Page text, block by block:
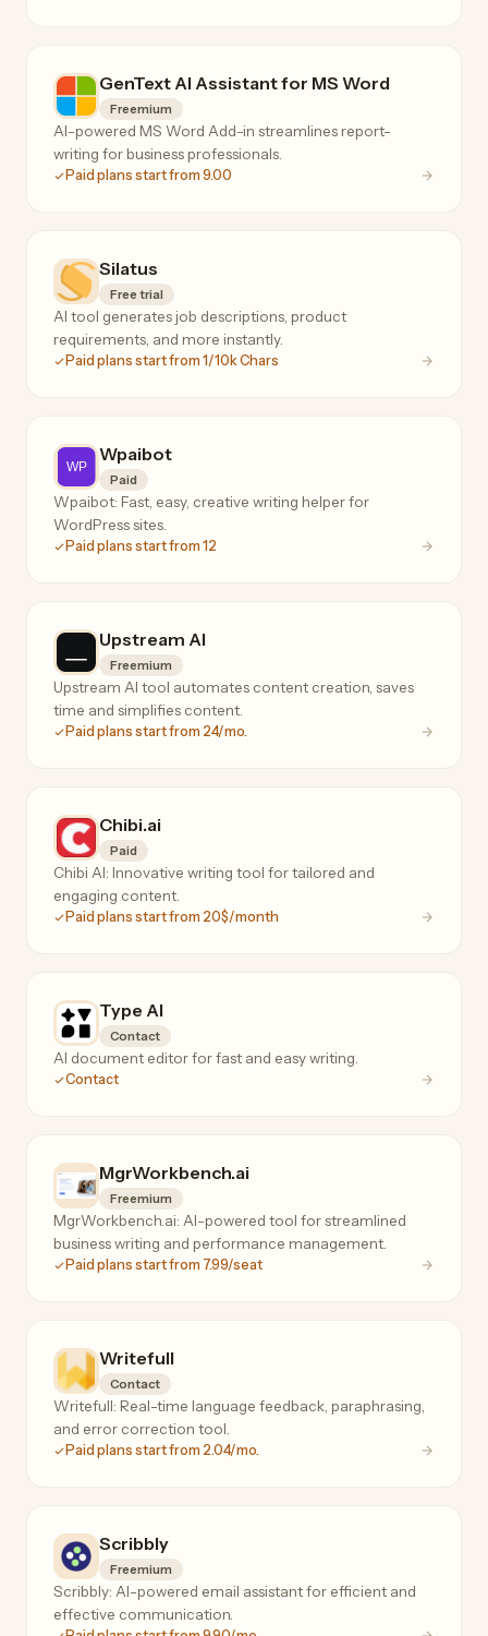
GenText AI Assistant for MS Word
Freemium
AI-powered MS Word Add-in streamlines report-
writing for business professionals.
Paid plans start from 9.00
Silatus
Free trial
AI tool generates job descriptions, product
requirements, and more instantly.
Paid plans start from 1/10k Chars
Wpaibot
Paid
Wpaibot: Fast, easy, creative writing helper for
WordPress sites.
Paid plans start from 12
Upstream AI
Freemium
Upstream AI tool automates content creation, saves
time and simplifies content.
Paid plans start from 24/mo.
Chibi.ai
Paid
Chibi AI: Innovative writing tool for tailored and
engaging content.
Paid plans start from 20$/month
Type AI
Contact
AI document editor for fast and easy writing.
Contact
MgrWorkbench.ai
Freemium
MgrWorkbench.ai: AI-powered tool for streamlined
business writing and performance management.
Paid plans start from 7.99/seat
Writefull
Contact
Writefull: Real-time language feedback, paraphrasing,
and error correction tool.
Paid plans start from 2.04/mo.
Scribbly
Freemium
Scribbly: AI-powered email assistant for efficient and
effective communication.